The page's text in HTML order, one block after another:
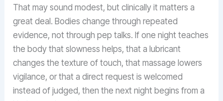
That may sound modest, but clinically it matters a
great deal. Bodies change through repeated
evidence, not through pep talks. If one night teaches
the body that slowness helps, that a lubricant
changes the texture of touch, that massage lowers
vigilance, or that a direct request is welcomed
instead of judged, then the next night begins from a